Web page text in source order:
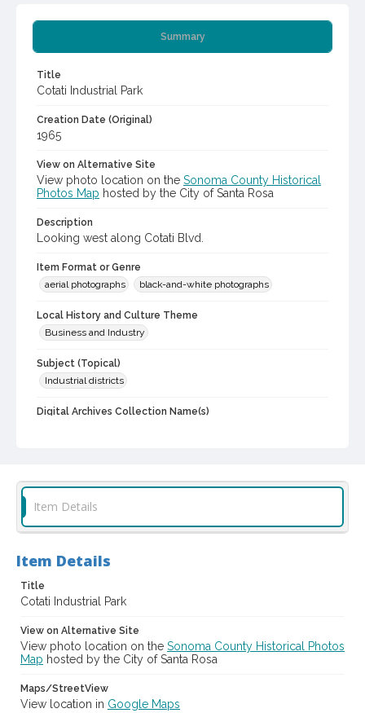
Summary
Title
Cotati Industrial Park
Creation Date (Original)
1965
View on Alternative Site
View photo location on the Sonoma County Historical
Photos Map hosted by the City of Santa Rosa
Description
Looking west along Cotati Blvd.
Item Format or Genre
aerial photographs
black-and-white photographs
Local History and Culture Theme
Business and Industry
Subject (Topical)
Industrial districts
Digital Archives Collection Name(s)
Item Details
Item Details
Title
Cotati Industrial Park
View on Alternative Site
View photo location on the Sonoma County Historical Photos
Map hosted by the City of Santa Rosa
Maps/StreetView
View location in Google Maps